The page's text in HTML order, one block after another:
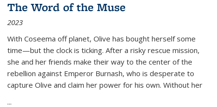
The Word of the Muse
2023
With Coseema off planet, Olive has bought herself some
time—but the clock is ticking. After a risky rescue mission,
she and her friends make their way to the center of the
rebellion against Emperor Burnash, who is desperate to
capture Olive and claim her power for his own. Without her
...